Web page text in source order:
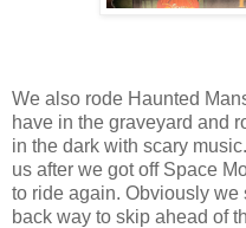
We also rode Haunted
have in the graveyard and
in the dark with scary
us after we got off Space
to ride again. Obviously we
back way to skip ahead of